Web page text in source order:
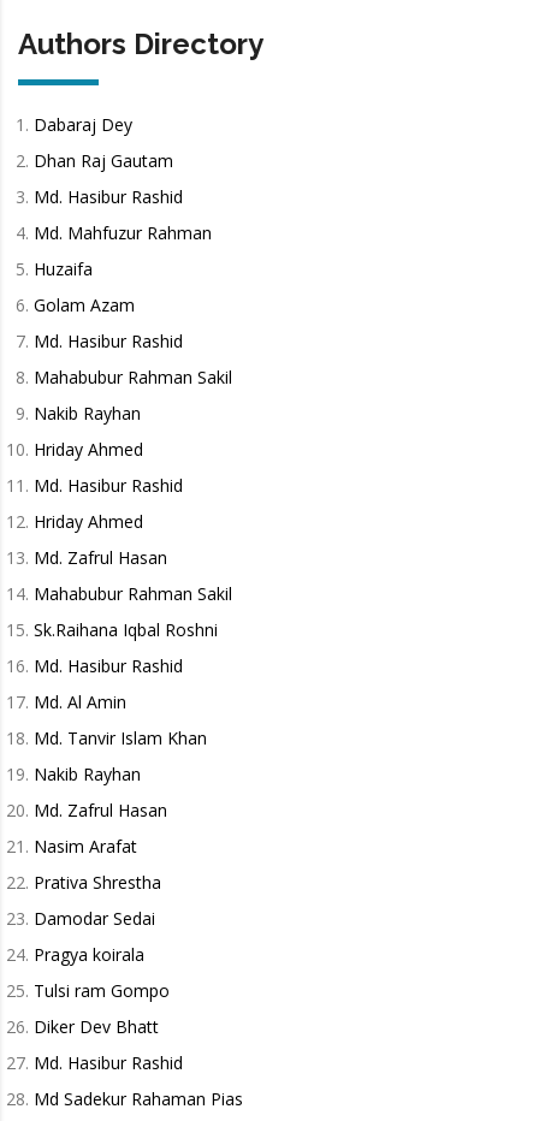
Authors Directory
Dabaraj Dey
Dhan Raj Gautam
Md. Hasibur Rashid
Md. Mahfuzur Rahman
Huzaifa
Golam Azam
Md. Hasibur Rashid
Mahabubur Rahman Sakil
Nakib Rayhan
Hriday Ahmed
Md. Hasibur Rashid
Hriday Ahmed
Md. Zafrul Hasan
Mahabubur Rahman Sakil
Sk.Raihana Iqbal Roshni
Md. Hasibur Rashid
Md. Al Amin
Md. Tanvir Islam Khan
Nakib Rayhan
Md. Zafrul Hasan
Nasim Arafat
Prativa Shrestha
Damodar Sedai
Pragya koirala
Tulsi ram Gompo
Diker Dev Bhatt
Md. Hasibur Rashid
Md Sadekur Rahaman Pias